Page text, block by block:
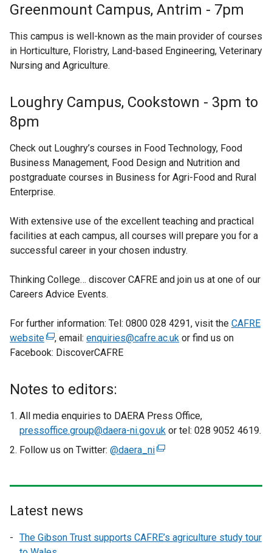
Greenmount Campus, Antrim - 7pm
This campus is well-known as the main provider of courses
in Horticulture, Floristry, Land-based Engineering, Veterinary
Nursing and Agriculture.
Loughry Campus, Cookstown - 3pm to
8pm
Check out Loughry’s courses in Food Technology, Food
Business Management, Food Design and Nutrition and
postgraduate courses in Business for Agri-Food and Rural
Enterprise.
With extensive use of the excellent teaching and practical
facilities at each campus, all courses will prepare you for a
successful career in your chosen industry.
Thinking College… discover CAFRE and join us at one of our
Careers Advice Events.
For further information: Tel: 0800 028 4291, visit the CAFRE
website(
e
e
l
i
k
p
, email:enquiries@cafre.ac.uk or find us on
Facebook: DiscoverCAFRE
Notes to editors:
All media enquiries to DAERA Press Office,
pressoffice.group@daera-ni.gov.uk or tel: 028 9052 4619.
Follow us on Twitter: @daera_ni(
n
Latest news
The Gibson Trust supports CAFRE’s agriculture study tour